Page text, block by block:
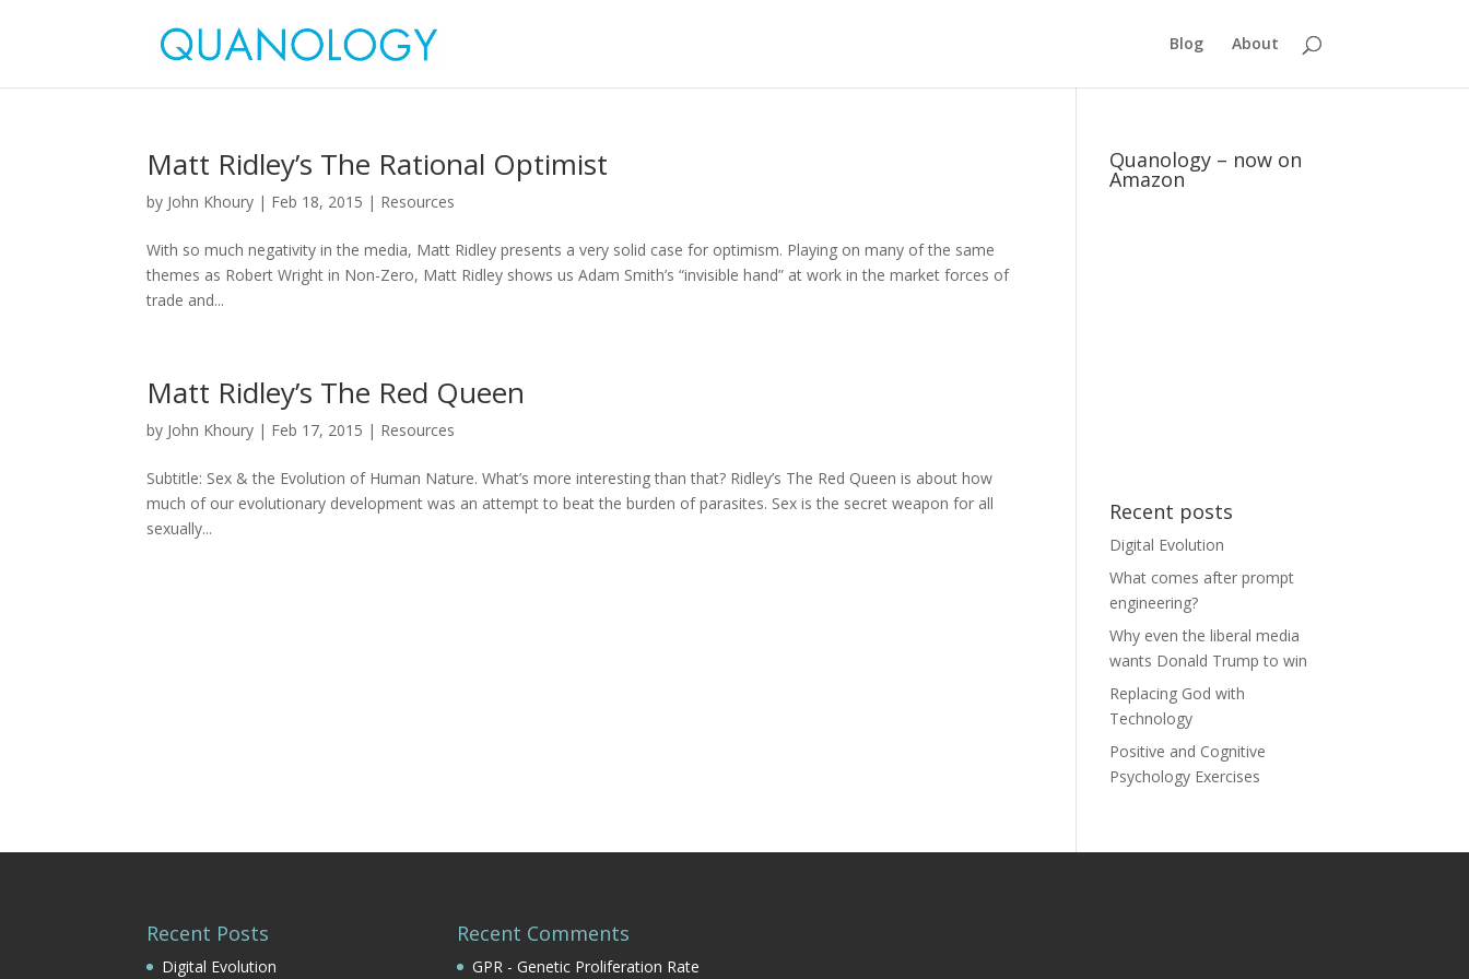
Blog About
Matt Ridley’s The Rational Optimist
by John Khoury | Feb 18, 2015 | Resources
With so much negativity in the media, Matt Ridley presents a very solid case for optimism. Playing on many of the same
themes as Robert Wright in Non-Zero, Matt Ridley shows us Adam Smith’s “invisible hand” at work in the market forces of
trade and...
Matt Ridley’s The Red Queen
by John Khoury | Feb 17, 2015 | Resources
Subtitle: Sex & the Evolution of Human Nature. What’s more interesting than that? Ridley’s The Red Queen is about how
much of our evolutionary development was an attempt to beat the burden of parasites. Sex is the secret weapon for all
sexually...
Quanology – now on
Amazon
Recent posts
Digital Evolution
What comes after prompt
engineering?
Why even the liberal media
wants Donald Trump to win
Replacing God with
Technology
Positive and Cognitive
Psychology Exercises
Recent Posts
Digital Evolution
Recent Comments
GPR - Genetic Proliferation Rate